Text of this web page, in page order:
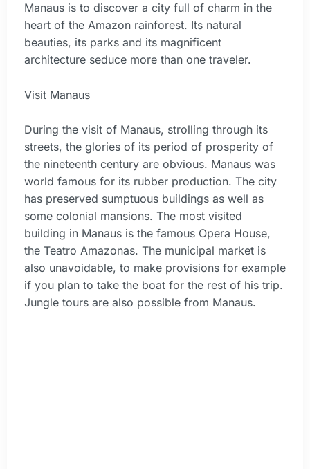
Manaus is to discover a city full of charm in the
heart of the Amazon rainforest. Its natural
beauties, its parks and its magnificent
architecture seduce more than one traveler.
Visit Manaus
During the visit of Manaus, strolling through its
streets, the glories of its period of prosperity of
the nineteenth century are obvious. Manaus was
world famous for its rubber production. The city
has preserved sumptuous buildings as well as
some colonial mansions. The most visited
building in Manaus is the famous Opera House,
the Teatro Amazonas. The municipal market is
also unavoidable, to make provisions for example
if you plan to take the boat for the rest of his trip.
Jungle tours are also possible from Manaus.